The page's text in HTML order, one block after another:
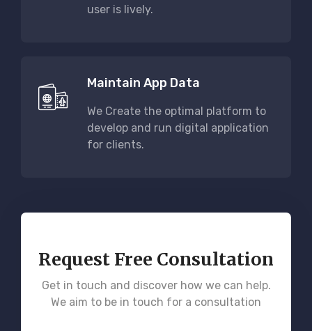
user is lively.
Maintain App Data
We Create the optimal platform to
develop and run digital application
for clients.
Request Free Consultation
Get in touch and discover how we can help.
We aim to be in touch for a consultation